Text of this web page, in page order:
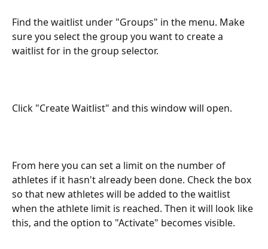
Find the waitlist under "Groups" in the menu. Make
sure you select the group you want to create a
waitlist for in the group selector.
Click "Create Waitlist" and this window will open.
From here you can set a limit on the number of
athletes if it hasn't already been done. Check the box
so that new athletes will be added to the waitlist
when the athlete limit is reached. Then it will look like
this, and the option to "Activate" becomes visible.